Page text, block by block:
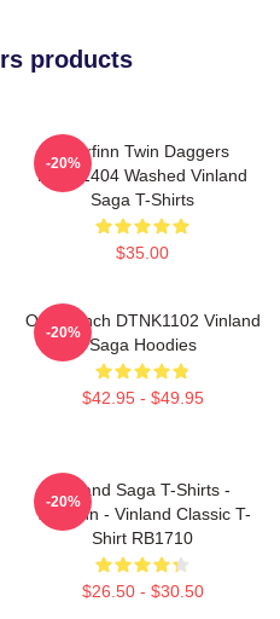
products
Thorfinn Twin Daggers
PTTT2404 Washed Vinland
Saga T-Shirts
$35.00
-20%
One Punch DTNK1102 Vinland
Saga Hoodies
$42.95 - $49.95
-20%
Vinland Saga T-Shirts -
Thorfinn - Vinland Classic T-
Shirt RB1710
$26.50 - $30.50
-20%